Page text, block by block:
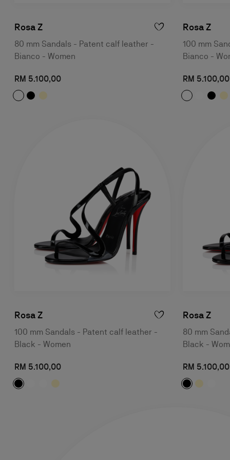
Rosa Z
80 mm Sandals - Patent calf leather -
Bianco - Women
RM 5.100,00
Rosa Z
100 mm
Bianco -
RM 5.100,00
Rosa Z
100 mm Sandals - Patent calf leather -
Black - Women
RM 5.100,00
Rosa Z
80 mm
Black -
RM 5.100,00